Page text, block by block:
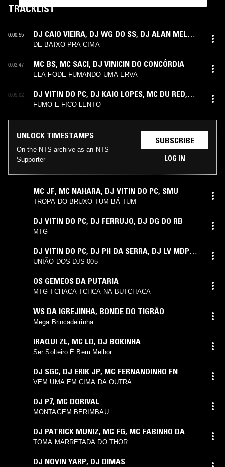
TRACKLIST
0:00:55 DJ CAIO VIEIRA, DJ WG DO SS, DJ ALAN MELO
MC FG,MC NEGUINHO DA ITR
DE BAIXO PRA CIMA
0:02:47 MC BS, MC SACI, DJ VINICIN DO CONCÓRDIA
ELA FODE FUMANDO UMA ERVA
0:05:02 DJ VITIN DO PC, DJ KAIO LOPES, MC DU RED,
MC MARLON PH
FUMO E FICO LENTO
UNLOCK TIMESTAMPS
On the NTS archive as an NTS
Supporter
SUBSCRIBE
LOG IN
MC JF, MC NAHARA, DJ VITIN DO PC, SMU
TROPA DO BRUXO TUM BÁ TUM
DJ VITIN DO PC, DJ FERRUJO, DJ DG DO RB
MTG
DJ VITIN DO PC, DJ PH DA SERRA, DJ LV MDP
DJ TG DA INESTAN. DJ ARTHUZIIN
UNIÃO DOS DJS 005
OS GEMEOS DA PUTARIA
MTG TCHACA TCHCA NA BUTCHACA
WS DA IGREJINHA, BONDE DO TIGRÃO
Mega Brincadeirinha
IRAQUI ZL, MC LD, DJ BOKINHA
Ser Solteiro É Bem Melhor
DJ SGC, DJ ERIK JP, MC FERNANDINHO FN
VEM UMA EM CIMA DA OUTRA
DJ P7, MC DORIVAL
MONTAGEM BERIMBAU
DJ PATRICK MUNIZ, MC FG, MC FABINHO DA
OSK
TOMA MARRETADA DO THOR
DJ NOVIN YARP, DJ DIMAS